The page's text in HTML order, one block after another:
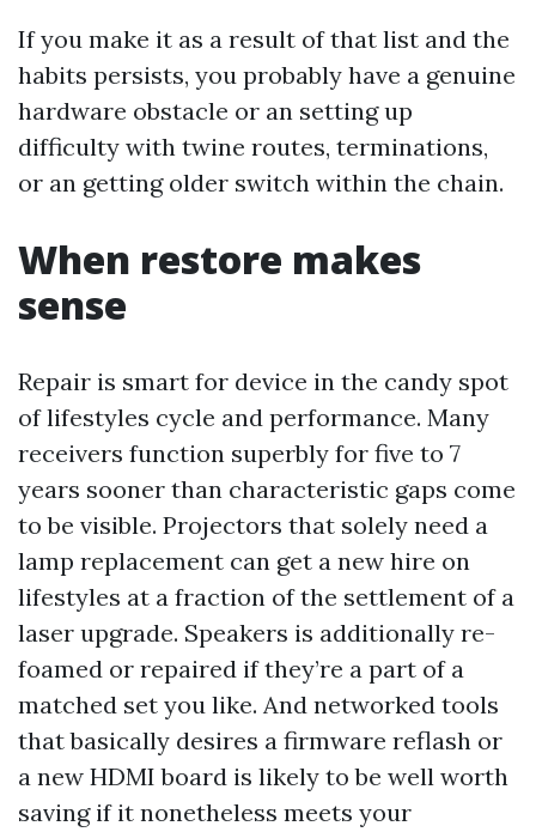
If you make it as a result of that list and the
habits persists, you probably have a genuine
hardware obstacle or an setting up
difficulty with twine routes, terminations,
or an getting older switch within the chain.
When restore makes
sense
Repair is smart for device in the candy spot
of lifestyles cycle and performance. Many
receivers function superbly for five to 7
years sooner than characteristic gaps come
to be visible. Projectors that solely need a
lamp replacement can get a new hire on
lifestyles at a fraction of the settlement of a
laser upgrade. Speakers is additionally re-
foamed or repaired if they’re a part of a
matched set you like. And networked tools
that basically desires a firmware reflash or
a new HDMI board is likely to be well worth
saving if it nonetheless meets your